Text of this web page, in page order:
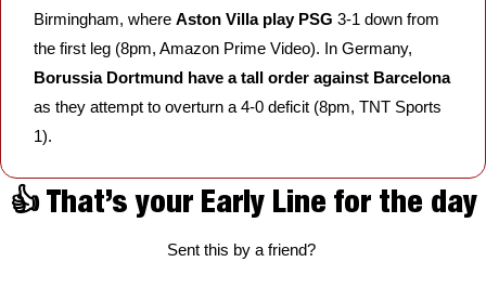
Birmingham, where Aston Villa play PSG 3-1 down from
Borussia Dortmund have a tall order against Barcelona
as they attempt to overturn a 4-0 deficit (8pm, TNT Sports
1).
👍 That’s your Early Line for the day
Sent this by a friend?